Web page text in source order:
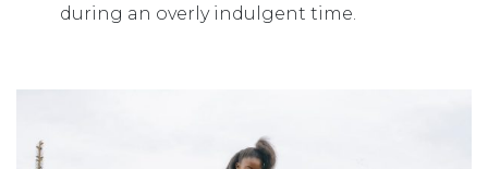
during an overly indulgent time.